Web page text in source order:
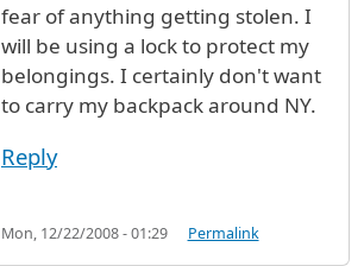
fear of anything getting stolen. I
will be using a lock to protect my
belongings. I certainly don't want
to carry my backpack around NY.
Reply
Mon, 12/22/2008 - 01:29 Permalink